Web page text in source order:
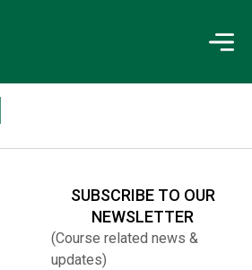
SUBSCRIBE TO OUR
NEWSLETTER
(Course related news &
updates)